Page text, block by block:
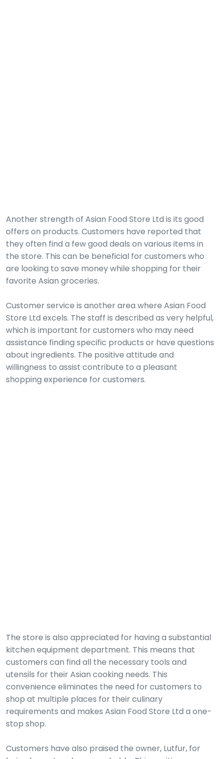
Another strength of Asian Food Store Ltd is its good
offers on products. Customers have reported that
they often find a few good deals on various items in
the store. This can be beneficial for customers who
are looking to save money while shopping for their
favorite Asian groceries.
Customer service is another area where Asian Food
Store Ltd excels. The staff is described as very helpful,
which is important for customers who may need
assistance finding specific products or have questions
about ingredients. The positive attitude and
willingness to assist contribute to a pleasant
shopping experience for customers.
The store is also appreciated for having a substantial
kitchen equipment department. This means that
customers can find all the necessary tools and
utensils for their Asian cooking needs. This
convenience eliminates the need for customers to
shop at multiple places for their culinary
requirements and makes Asian Food Store Ltd a one-
stop shop.
Customers have also praised the owner, Lutfur, for